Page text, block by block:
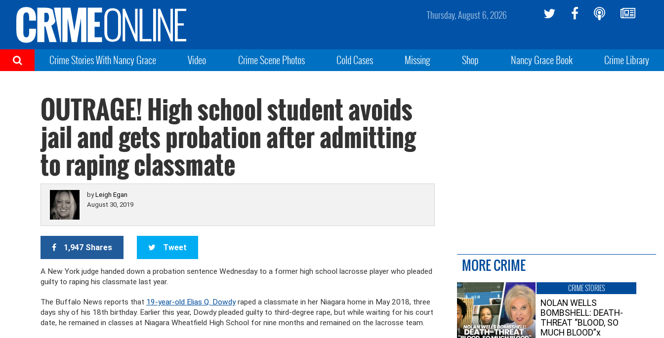
Thursday, August 6, 2026
Crime Stories With Nancy Grace Video Crime Scene Photos Cold Cases Missing Shop Nancy Grace Book Crime Library
OUTRAGE! High school student avoids
jail and gets probation after admitting
to raping classmate
byLeigh Egan
August 30, 2019
1,947 Shares Tweet
A New York judge handed down a probation sentence Wednesday to a former high school lacrosse player who pleaded
guilty to raping his classmate last year.
The Buffalo News reports that 19-year-old Elias Q. Dowdyraped a classmate in her Niagara home in May 2018, three
days shy of his 18th birthday. Earlier this year, Dowdy pleaded guilty to third-degree rape, but while waiting for his court
date, he remained in classes at Niagara Wheatfield High School for nine months and remained on the lacrosse team.
MORE CRIME
CRIME STORIES
NOLAN WELLS
BOMBSHELL: DEATH-
THREAT “BLOOD, SO
MUCH BLOOD”x